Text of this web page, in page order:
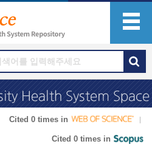
Cited 0 times in
Cited 0 times in